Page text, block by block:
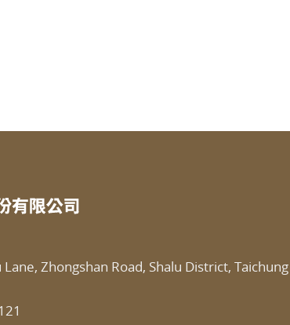
Zhongshan Road, Shalu District, Taichung